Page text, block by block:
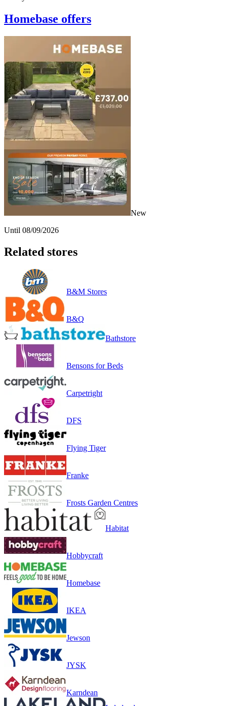
Homebase offers
New
Until 08/09/2026
Related stores
B&M Stores
B&Q
Bathstore
Bensons for Beds
Carpetright
DFS
Flying Tiger
Franke
Frosts Garden Centres
Habitat
Hobbycraft
Homebase
IKEA
Jewson
JYSK
Karndean